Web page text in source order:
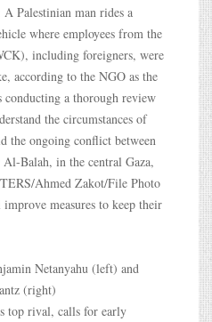
Palestinian man rides a
where employees from the
including foreigners, were
according to the NGO as the
a thorough review
the circumstances of
the ongoing conflict between
Balah, in the central Gaza,
Ahmed Zakot/File Photo
measures to keep their
Netanyahu (left) and
(right)
top rival, calls for early